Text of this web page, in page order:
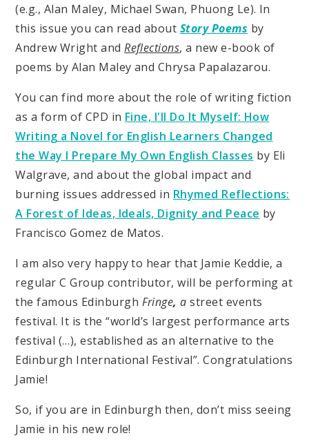
(e.g., Alan Maley, Michael Swan, Phuong Le). In
this issue you can read about Story Poems by
Andrew Wright andReflections, a new e-book of
poems by Alan Maley and Chrysa Papalazarou.
You can find more about the role of writing fiction
as a form of CPD in Fine, I'll Do It Myself: How
Writing a Novel for English Learners Changed
the Way I Prepare My Own English Classes by Eli
Walgrave, and about the global impact and
burning issues addressed in Rhymed Reflections:
A Forest of Ideas, Ideals, Dignity and Peace by
Francisco Gomez de Matos.
I am also very happy to hear that Jamie Keddie, a
regular C Group contributor, will be performing at
the famous Edinburgh Fringe,a street events
festival. It is the “world’s largest performance arts
festival (…), established as an alternative to the
Edinburgh International Festival”. Congratulations
Jamie!
So, if you are in Edinburgh then, don’t miss seeing
Jamie in his new role!